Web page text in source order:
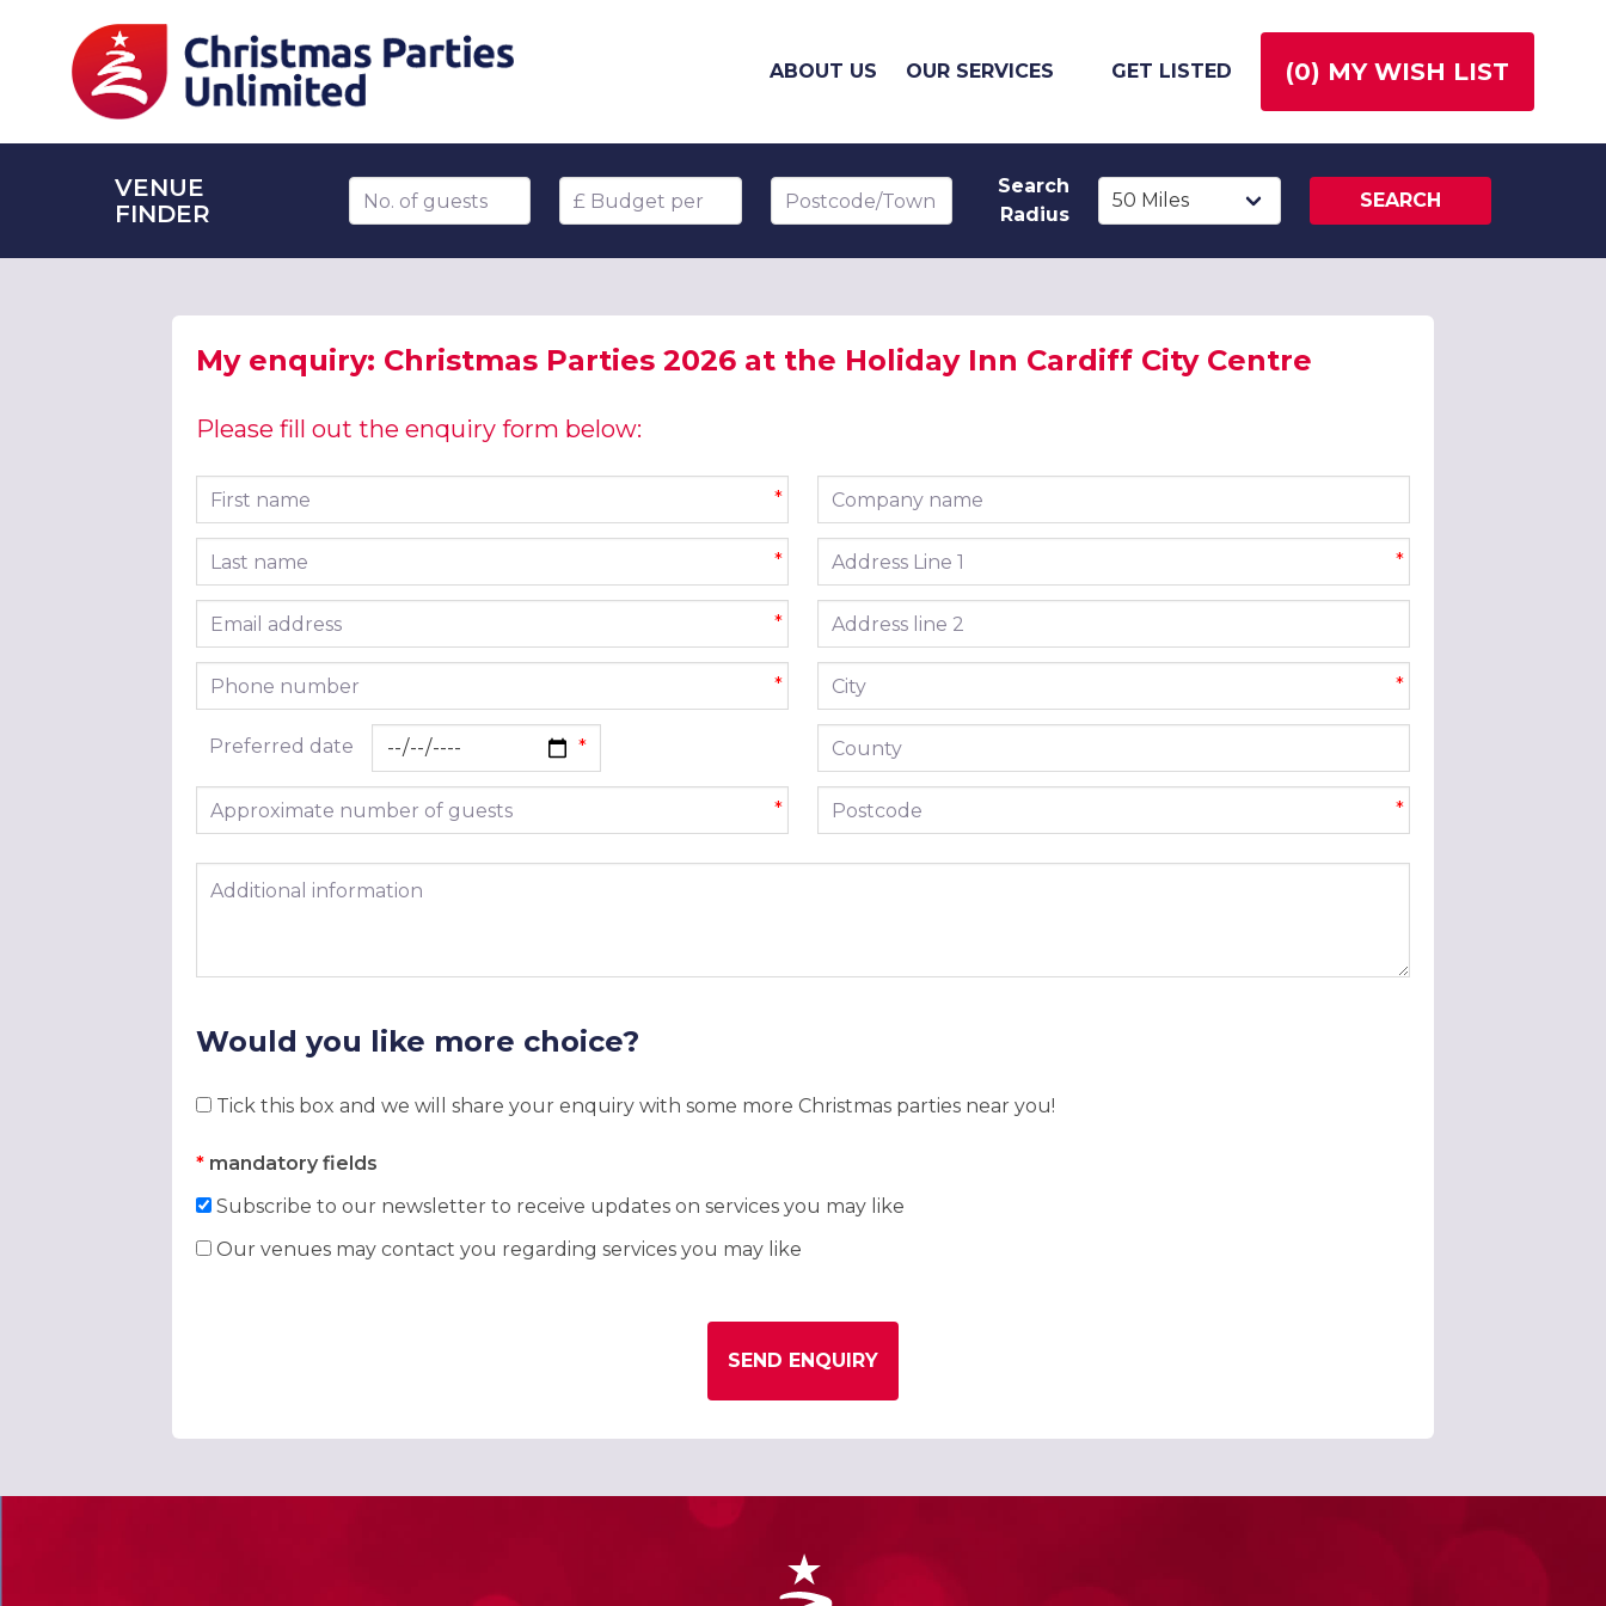
ABOUT US OUR SERVICES GET LISTED (0) MY WISH LIST
VENUE
FINDER
Number of guests Budget per head Postcode/Town
Search
Radius
SEARCH
My enquiry: Christmas Parties 2026 at the Holiday Inn Cardiff City Centre
Please fill out the enquiry form below:
First name *
Last name *
Email address *
Phone number *
Preferred date
Approximate number of guests *
Company name
Address line 1 *
Address line 2
City *
County
Postcode *
Additional information
Would you like more choice?
Tick this box and we will share your enquiry with some more Christmas parties near you!
* mandatory fields
Subscribe to our newsletter to receive updates on services you may like
Our venues may contact you regarding services you may like
SEND ENQUIRY